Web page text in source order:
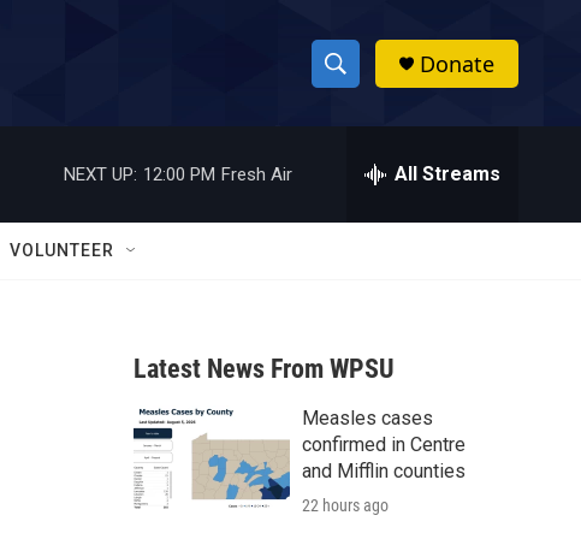
S
h
w
a
r
c
h
h
Donate
NEXT UP: 12:00 PM Fresh Air All Streams
VOLUNTEER
Latest News From WPSU
Measles cases
confirmed in Centre
and Mifflin counties
22 hours ago